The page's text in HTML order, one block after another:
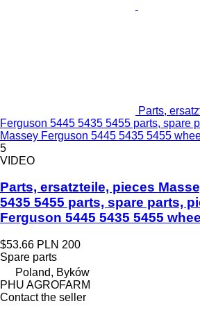
Parts,
Ferguson 5445 5435 5455 parts, spare
Massey Ferguson 5445 5435 5455
5
VIDEO
Parts, ersatzteile, pieces
5435 5455 parts, spare parts,
Ferguson 5445 5435 5455
$53.66 PLN 200
Spare parts
Poland, Byków
PHU AGROFARM
Contact the seller